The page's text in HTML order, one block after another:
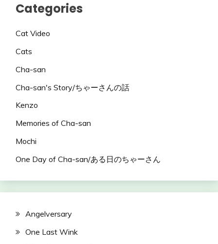
Categories
Cat Video
Cats
Cha-san
Cha-san's Story/ちゃーさんの話
Kenzo
Memories of Cha-san
Mochi
One Day of Cha-san/ある日のちゃーさん
Angelversary
One Last Wink